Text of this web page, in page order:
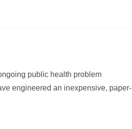
public health problem
engineered an inexpensive, paper-